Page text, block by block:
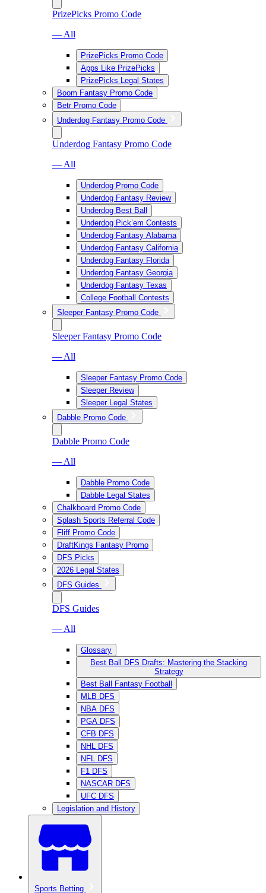
PrizePicks Promo Code
— All
PrizePicks Promo Code
Apps Like PrizePicks
PrizePicks Legal States
Boom Fantasy Promo Code
Betr Promo Code
Underdog Fantasy Promo Code
Underdog Fantasy Promo Code
— All
Underdog Promo Code
Underdog Fantasy Review
Underdog Best Ball
Underdog Pick’em Contests
Underdog Fantasy Alabama
Underdog Fantasy California
Underdog Fantasy Florida
Underdog Fantasy Georgia
Underdog Fantasy Texas
College Football Contests
Sleeper Fantasy Promo Code
Sleeper Fantasy Promo Code
— All
Sleeper Fantasy Promo Code
Sleeper Review
Sleeper Legal States
Dabble Promo Code
Dabble Promo Code
— All
Dabble Promo Code
Dabble Legal States
Chalkboard Promo Code
Splash Sports Referral Code
Fliff Promo Code
DraftKings Fantasy Promo
DFS Picks
2026 Legal States
DFS Guides
DFS Guides
— All
Glossary
Best Ball DFS Drafts: Mastering the Stacking
Strategy
Best Ball Fantasy Football
MLB DFS
NBA DFS
PGA DFS
CFB DFS
NHL DFS
NFL DFS
F1 DFS
NASCAR DFS
UFC DFS
Legislation and History
Sports Betting